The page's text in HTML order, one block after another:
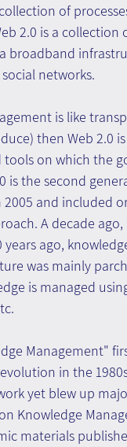
of
2.0 is a collection
broadband
networks.
is like
then Web 2.0
on which the
is the second
and included
A decade
ago,
was mainly
is managed
Management"
in the
yet blew up
Knowledge
materials